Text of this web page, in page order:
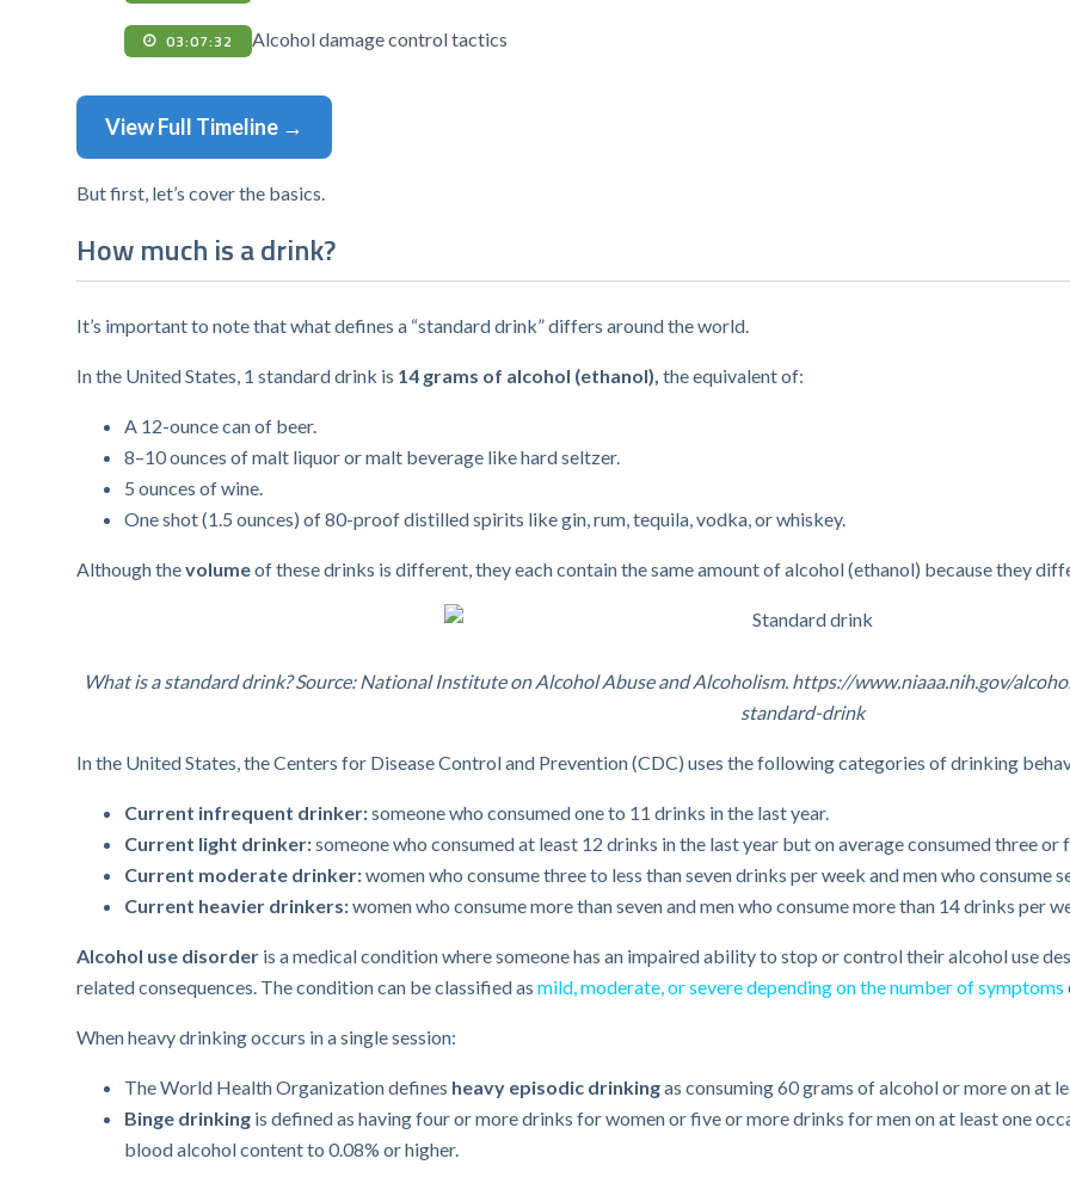
03:07:32 Alcohol damage control tactics
View Full Timeline →
But first, let’s cover the basics.
How much is a drink?
It’s important to note that what defines a “standard drink” differs around the world.
In the United States, 1 standard drink is 14 grams of alcohol (ethanol), the equivalent of:
A 12-ounce can of beer.
8–10 ounces of malt liquor or malt beverage like hard seltzer.
5 ounces of wine.
One shot (1.5 ounces) of 80-proof distilled spirits like gin, rum, tequila, vodka, or whiskey.
Although thevolumeof these drinks is different, they each contain the same amount of alcohol (ethanol) because they
What is a standard drink? Source: National Institute on Alcohol Abuse and Alcoholism. https://www.niaaa.nih.gov/
standard-drink
In the United States, the Centers for Disease Control and Prevention (CDC) uses the following categories of drinking
Current infrequent drinker:someone who consumed one to 11 drinks in the last year.
Current light drinker:someone who consumed at least 12 drinks in the last year but on average consumed three
Current moderate drinker:women who consume three to less than seven drinks per week and men who consume
Current heavier drinkers:women who consume more than seven and men who consume more than 14 drinks per
Alcohol use disorder is a medical condition where someone has an impaired ability to stop or control their alcohol use
related consequences. The condition can be classified as mild, moderate, or severe depending on the number of symptoms
When heavy drinking occurs in a single session:
The World Health Organization defines heavy episodic drinkingas consuming 60 grams of alcohol or more on at
Binge drinking is defined as having four or more drinks for women or five or more drinks for men on at least one
blood alcohol content to 0.08% or higher.